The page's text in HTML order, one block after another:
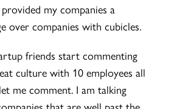
my companies a
over companies with cubicles.
friends start commenting
culture with 10 employees all
me comment. I am talking